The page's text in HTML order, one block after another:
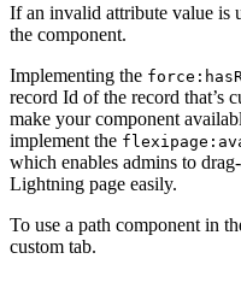
If an invalid attribute value is
the component.
Implementing the
record Id of the record that’s
make your component
implement the
which enables admins to
Lightning page easily.
To use a path component in
custom tab.